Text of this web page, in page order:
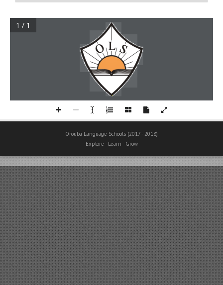
1 / 1
Orouba Language Schools (2017 - 2018)
Explore - Learn - Grow